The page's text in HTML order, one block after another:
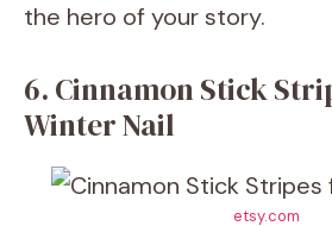
the hero of your story.
6. Cinnamon Stick
Winter Nail
etsy.com